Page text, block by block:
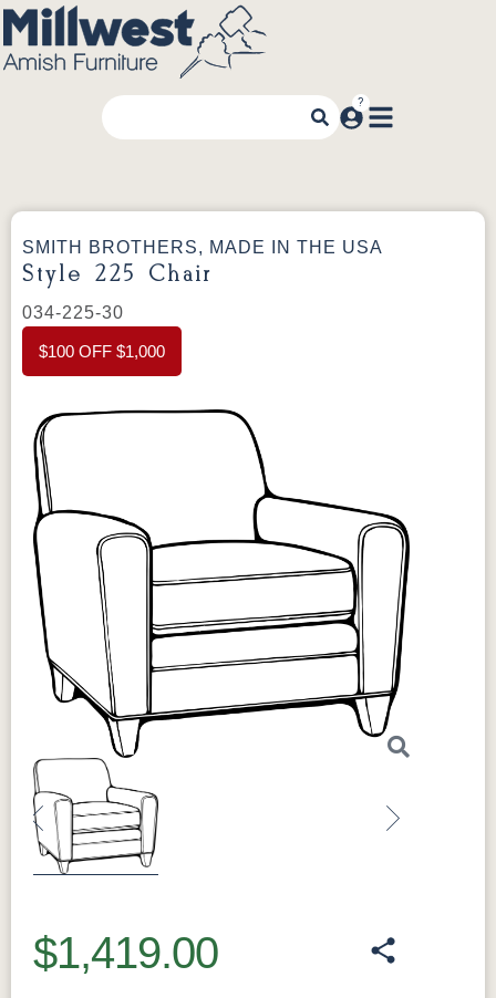
SMITH BROTHERS, MADE IN THE USA
Style 225 Chair
034-225-30
$100 OFF $1,000
Previous
$1,419.00